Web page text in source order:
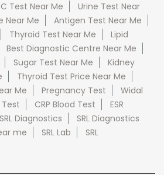
Test Near Me
Urine Test Near
Near Me
Antigen Test Near Me
Thyroid Test Near Me
Lipid
Best Diagnostic Centre Near Me
Sugar Test Near Me
Kidney
Thyroid Test Price Near Me
Me
Pregnancy Test
Widal
CRP Blood Test
ESR
SRL Diagnostics
SRL Diagnostics
me SRL Lab
SRL